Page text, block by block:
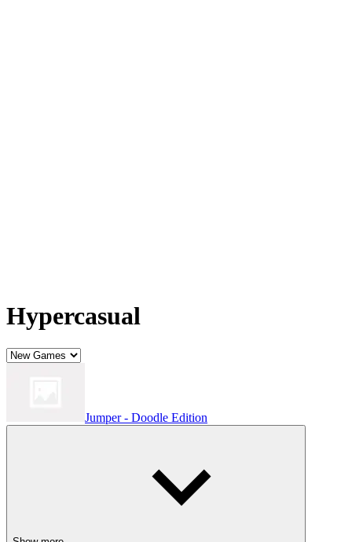
Hypercasual
Jumper - Doodle Edition